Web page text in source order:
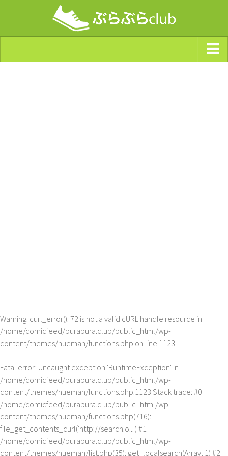
Warning: curl_error(): 72 is not a valid cURL handle resource in
/home/comicfeed/burabura.club/public_html/wp-
content/themes/hueman/functions.php on line 1123
Fatal error: Uncaught exception 'RuntimeException' in
/home/comicfeed/burabura.club/public_html/wp-
content/themes/hueman/functions.php:1123 Stack trace: #0
/home/comicfeed/burabura.club/public_html/wp-
content/themes/hueman/functions.php(716):
file_get_contents_curl('http://search.o...') #1
/home/comicfeed/burabura.club/public_html/wp-
content/themes/hueman/list.php(35): get_localsearch(Array, 1) #2